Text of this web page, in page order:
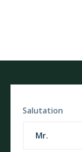
Salutation